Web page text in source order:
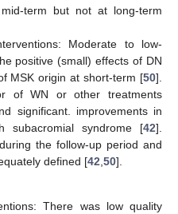
term but not at long-term
Moderate to low-
positive (small) effects of DN
MSK origin at short-term [50].
of WN or other treatments
significant. improvements in
subacromial syndrome [42].
the follow-up period and
defined [42 50].
There was low quality